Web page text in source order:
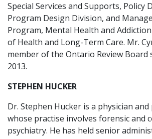
Special Services and Supports, Policy
Program Design Division, and
Program, Mental Health and
of Health and Long-Term Care. Mr.
member of the Ontario Review Board
2013.
STEPHEN HUCKER
Dr. Stephen Hucker is a physician
whose practise involves forensic and
psychiatry. He has held senior